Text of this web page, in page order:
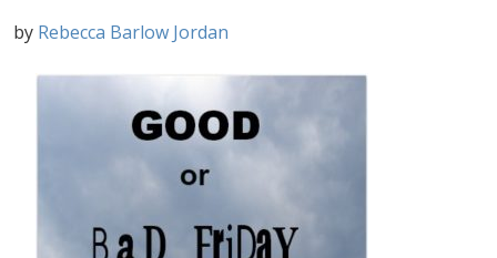
by Rebecca Barlow Jordan